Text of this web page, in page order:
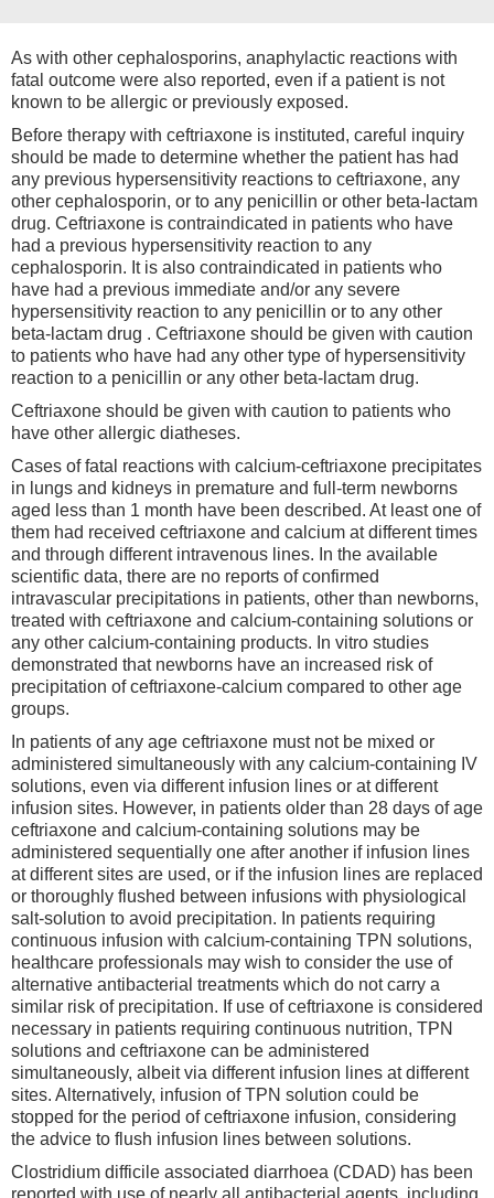
As with other cephalosporins, anaphylactic reactions with
fatal outcome were also reported, even if a patient is not
known to be allergic or previously exposed.
Before therapy with ceftriaxone is instituted, careful inquiry
should be made to determine whether the patient has had
any previous hypersensitivity reactions to ceftriaxone, any
other cephalosporin, or to any penicillin or other beta-lactam
drug. Ceftriaxone is contraindicated in patients who have
had a previous hypersensitivity reaction to any
cephalosporin. It is also contraindicated in patients who
have had a previous immediate and/or any severe
hypersensitivity reaction to any penicillin or to any other
beta-lactam drug . Ceftriaxone should be given with caution
to patients who have had any other type of hypersensitivity
reaction to a penicillin or any other beta-lactam drug.
Ceftriaxone should be given with caution to patients who
have other allergic diatheses.
Cases of fatal reactions with calcium-ceftriaxone precipitates
in lungs and kidneys in premature and full-term newborns
aged less than 1 month have been described. At least one of
them had received ceftriaxone and calcium at different times
and through different intravenous lines. In the available
scientific data, there are no reports of confirmed
intravascular precipitations in patients, other than newborns,
treated with ceftriaxone and calcium-containing solutions or
any other calcium-containing products. In vitro studies
demonstrated that newborns have an increased risk of
precipitation of ceftriaxone-calcium compared to other age
groups.
In patients of any age ceftriaxone must not be mixed or
administered simultaneously with any calcium-containing IV
solutions, even via different infusion lines or at different
infusion sites. However, in patients older than 28 days of age
ceftriaxone and calcium-containing solutions may be
administered sequentially one after another if infusion lines
at different sites are used, or if the infusion lines are replaced
or thoroughly flushed between infusions with physiological
salt-solution to avoid precipitation. In patients requiring
continuous infusion with calcium-containing TPN solutions,
healthcare professionals may wish to consider the use of
alternative antibacterial treatments which do not carry a
similar risk of precipitation. If use of ceftriaxone is considered
necessary in patients requiring continuous nutrition, TPN
solutions and ceftriaxone can be administered
simultaneously, albeit via different infusion lines at different
sites. Alternatively, infusion of TPN solution could be
stopped for the period of ceftriaxone infusion, considering
the advice to flush infusion lines between solutions.
Clostridium difficile associated diarrhoea (CDAD) has been
reported with use of nearly all antibacterial agents, including